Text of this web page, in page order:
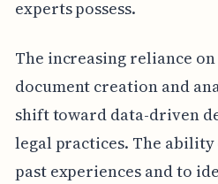
experts possess.
The increasing reliance
document creation and
shift toward data-driven
legal practices. The
past experiences and to